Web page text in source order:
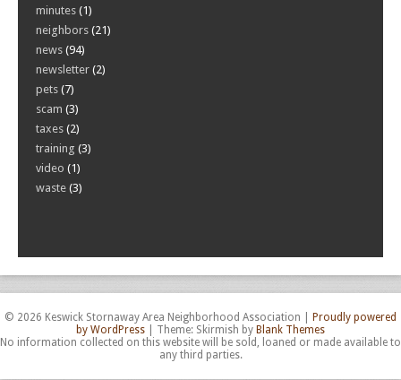
minutes (1)
neighbors (21)
news (94)
newsletter (2)
pets (7)
scam (3)
taxes (2)
training (3)
video (1)
waste (3)
© 2026 Keswick Stornaway Area Neighborhood Association
Proudly powered
by WordPress
Theme: Skirmish by Blank Themes
No information collected on this website will be sold, loaned or made available to
any third parties.